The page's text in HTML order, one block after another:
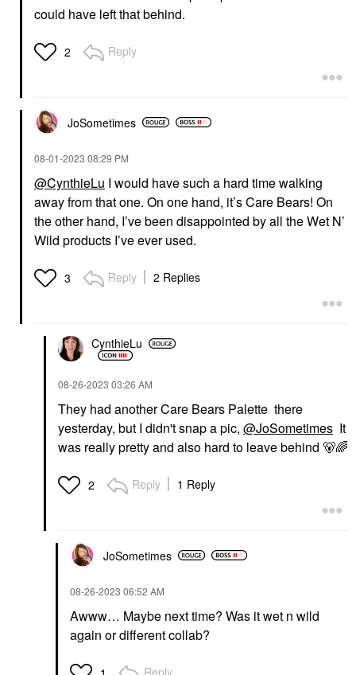
could have left that behind.
2 Reply
JoSometimes
‎08-01-2023 08:29 PM
@CynthieLu I would have such a hard time walking
away from that one. On one hand, it’s Care Bears! On
the other hand, I’ve been disappointed by all the Wet N’
Wild products I’ve ever used.
3 Reply 2 Replies
CynthieLu
‎08-26-2023 03:26 AM
They had another Care Bears Palette there
yesterday, but I didn't snap a pic, @JoSometimes It
was really pretty and also hard to leave behind 🐻🌈
2 Reply 1 Reply
JoSometimes
‎08-26-2023 06:52 AM
Awww… Maybe next time? Was it wet n wild
again or different collab?
Reply